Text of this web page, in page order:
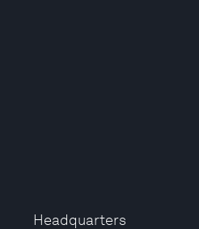
Headquarters